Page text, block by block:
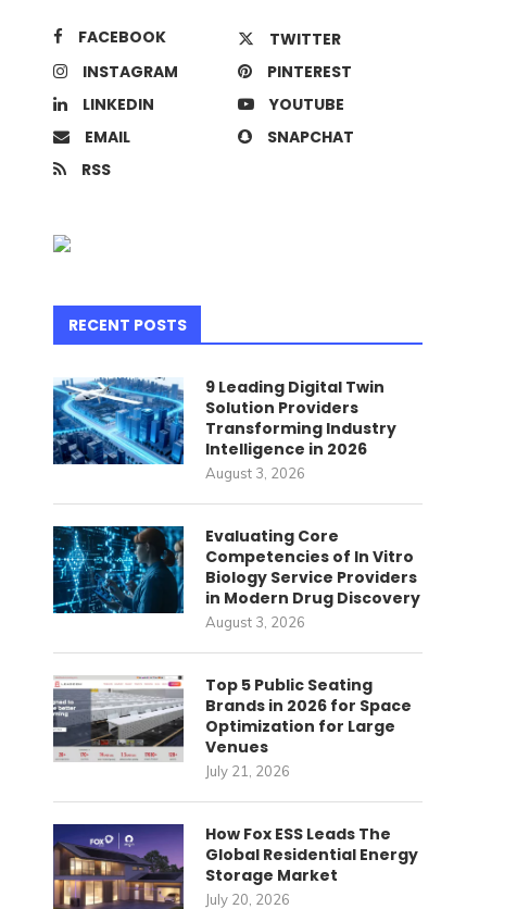
FACEBOOK
TWITTER
INSTAGRAM
PINTEREST
LINKEDIN
YOUTUBE
EMAIL
SNAPCHAT
RSS
RECENT POSTS
9 Leading Digital Twin
Solution Providers
Transforming Industry
Intelligence in 2026
August 3, 2026
Evaluating Core
Competencies of In Vitro
Biology Service Providers
in Modern Drug Discovery
August 3, 2026
Top 5 Public Seating
Brands in 2026 for Space
Optimization for Large
Venues
July 21, 2026
How Fox ESS Leads The
Global Residential Energy
Storage Market
July 20, 2026